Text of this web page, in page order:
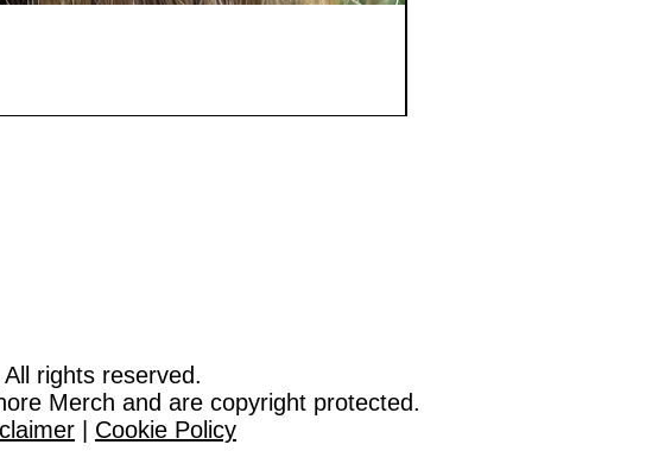
rights reserved.
Merch and are copyright protected.
Cookie Policy